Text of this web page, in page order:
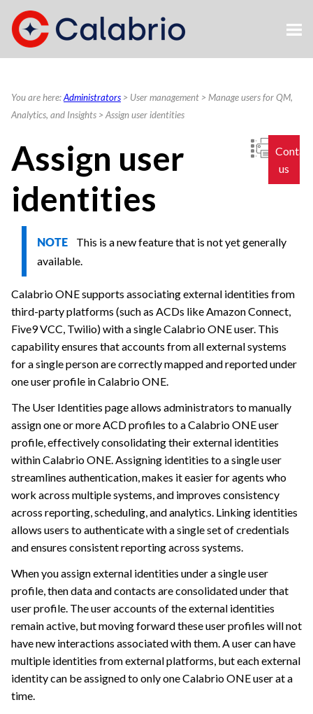
Skip To Main Content
You are here:Administrators > User management > Manage users for QM,
Analytics, and Insights >Assign user identities
us
Assign user
identities
NOTE This is a new feature that is not yet generally
available.
Calabrio ONEsupports associating external identities from
third-party platforms (such as ACDs like Amazon Connect,
Five9 VCC, Twilio)with a singleCalabrio ONEuser. This
capability ensures that accounts from all external systems
for a single person are correctly mapped and reported under
one user profile inCalabrio ONE.
The User Identities page allows administrators to manually
assign one or more ACD profiles to aCalabrio ONEuser
profile, effectively consolidating their external identities
withinCalabrio ONE. Assigning identities to a single user
streamlines authentication, makes it easier for agents who
work across multiple systems, and improves consistency
across reporting, scheduling, and analytics. Linking identities
allows users to authenticate with a single set of credentials
and ensures consistent reporting across systems.
When you assign external identities under a single user
profile, then data and contacts are consolidated under that
user profile. The user accounts of the external identities
remain active, but moving forward these user profiles will not
have new interactions associated with them. A user can have
multiple identities from external platforms, but each external
identity can be assigned to only oneCalabrio ONEuser at a
time.